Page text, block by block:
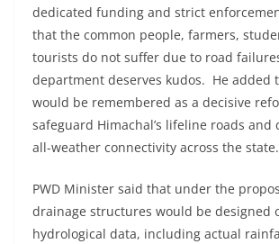
dedicated funding and strict
that the common people, farmers,
tourists do not suffer due to road
department deserves kudos. He added
would be remembered as a decisive
safeguard Himachal’s lifeline roads and
all-weather connectivity across the state.
PWD Minister said that under the
drainage structures would be designed
hydrological data, including actual